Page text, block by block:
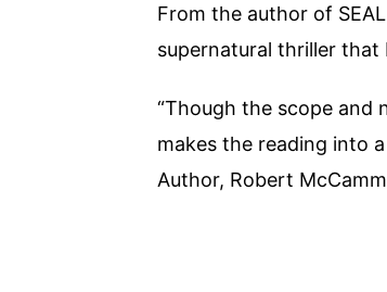
From the author of
supernatural thriller that
“Though the scope and
makes the reading into
Author, Robert